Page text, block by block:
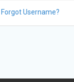
Forgot Username?